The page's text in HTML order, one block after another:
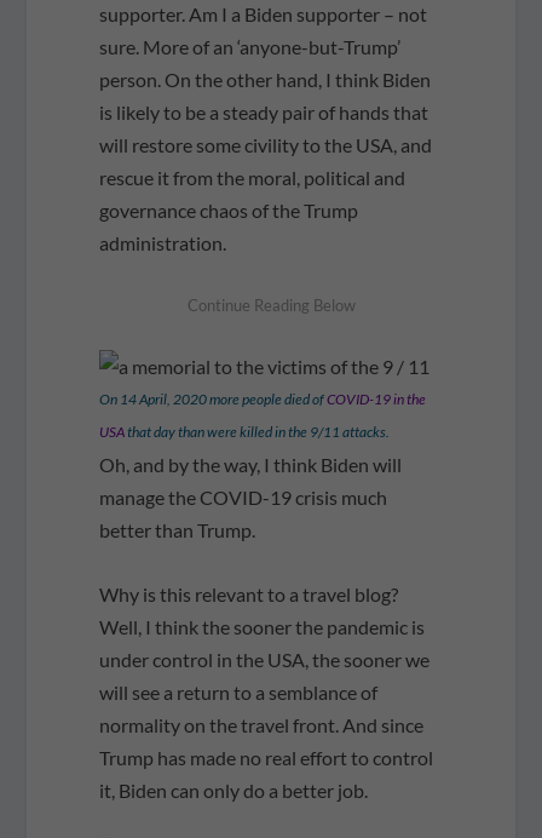
supporter. Am I a Biden supporter – not
sure. More of an ‘anyone-but-Trump’
person. On the other hand, I think Biden
is likely to be a steady pair of hands that
will restore some civility to the USA, and
rescue it from the moral, political and
governance chaos of the Trump
administration.
On 14 April, 2020 more people died ofCOVID-19 in the
USAthat day than were killed in the 9/11 attacks.
Oh, and by the way, I think Biden will
manage the COVID-19 crisis much
better than Trump.
Why is this relevant to a travel blog?
Well, I think the sooner the pandemic is
under control in the USA, the sooner we
will see a return to a semblance of
normality on the travel front. And since
Trump has made no real effort to control
it, Biden can only do a better job.